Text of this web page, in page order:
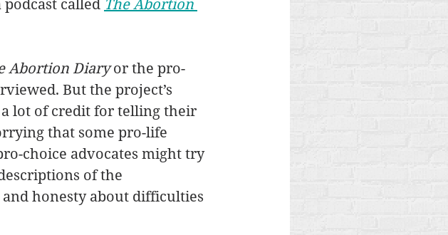
called The Abortion
Abortion Diary or the pro-
But the project’s
lot of credit for telling their
that some pro-life
choice advocates might try
of the
honesty about difficulties